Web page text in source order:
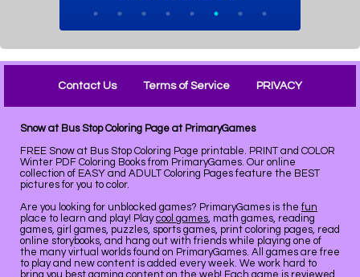
Contact Us Terms of Service PRIVACY
Snow at Bus Stop Coloring Page at PrimaryGames
FREE Snow at Bus Stop Coloring Page printable. PRINT and COLOR
Winter PDF Coloring Books from PrimaryGames. Our online
collection of EASY and ADULT Coloring Pages feature the BEST
pictures for you to color.
Are you looking for unblocked games? PrimaryGames is the fun
place to learn and play! Playcool games, math games, reading
games, girl games, puzzles, sports games, print coloring pages, read
online storybooks, and hang out with friends while playing one of
the many virtual worlds found on PrimaryGames. All games are free
to play and new content is added every week. We work hard to
bring you best gaming content on the web! Each game is reviewed